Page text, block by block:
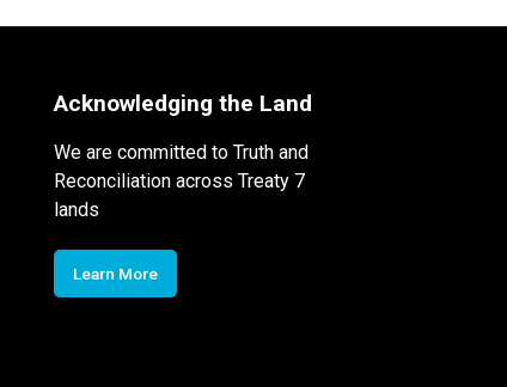
Acknowledging the Land
We are committed to Truth and
Reconciliation across Treaty 7
lands
Learn More